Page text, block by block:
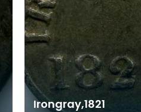
Irongray,1821